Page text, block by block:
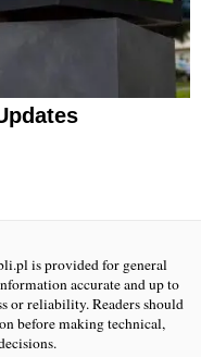
is provided for general
accurate and up to
or reliability. Readers should
before making technical,